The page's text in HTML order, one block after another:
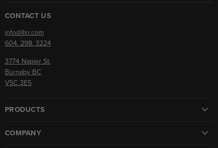
FacebookInstagram
CONTACT US
info@llsr.com
604. 298. 3224
3774 Napier St.
Burnaby BC
V5C 3E5
PRODUCTS
COMPANY